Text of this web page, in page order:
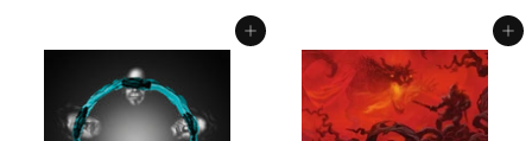
0
0
.
0
0
Add to cart Add to cart